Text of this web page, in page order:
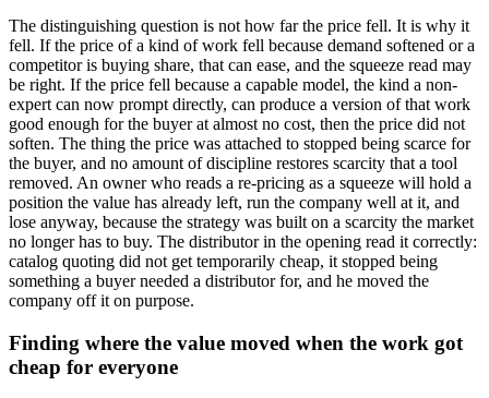
The distinguishing question is not how far the price fell. It is why it
fell. If the price of a kind of work fell because demand softened or a
competitor is buying share, that can ease, and the squeeze read may
be right. If the price fell because a capable model, the kind a non-
expert can now prompt directly, can produce a version of that work
good enough for the buyer at almost no cost, then the price did not
soften. The thing the price was attached to stopped being scarce for
the buyer, and no amount of discipline restores scarcity that a tool
removed. An owner who reads a re-pricing as a squeeze will hold a
position the value has already left, run the company well at it, and
lose anyway, because the strategy was built on a scarcity the market
no longer has to buy. The distributor in the opening read it correctly:
catalog quoting did not get temporarily cheap, it stopped being
something a buyer needed a distributor for, and he moved the
company off it on purpose.
Finding where the value moved when the work got
cheap for everyone